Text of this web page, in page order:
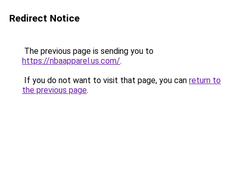
Redirect Notice
The previous page is sending you to
https://nbaapparel.us.com/.
If you do not want to visit that page, you can return to
the previous page.